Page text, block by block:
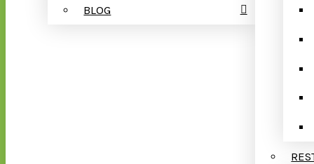
BLOG